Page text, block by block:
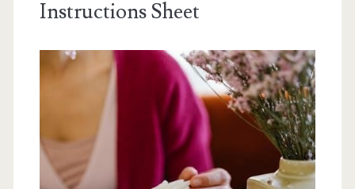
Instructions Sheet